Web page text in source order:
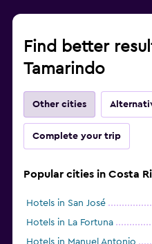
Find better
Tamarindo
Other cities
Complete your trip
Popular cities in Costa
Hotels in San José
Hotels in La Fortuna
Hotels in Manuel Antonio